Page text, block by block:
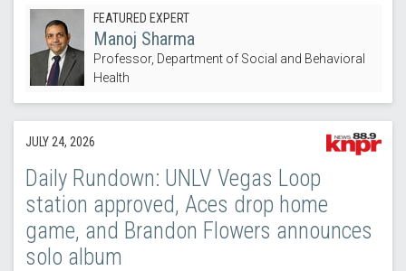
FEATURED EXPERT
Manoj Sharma
Professor, Department of Social and Behavioral
Health
JULY 24, 2026
Daily Rundown: UNLV Vegas Loop
station approved, Aces drop home
game, and Brandon Flowers announces
solo album